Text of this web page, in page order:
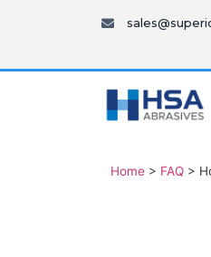
Home > FAQ >